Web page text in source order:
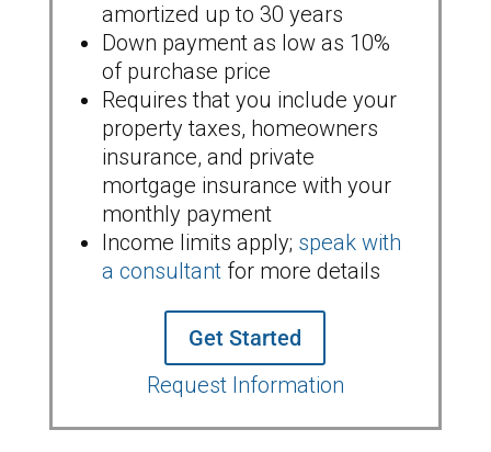
amortized up to 30 years
Down payment as low as 10%
of purchase price
Requires that you include your
property taxes, homeowners
insurance, and private
mortgage insurance with your
monthly payment
Income limits apply; speak with
a consultantfor more details
Get Started
Request Information